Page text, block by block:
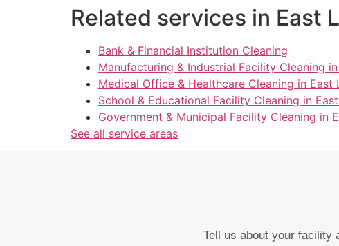
Related services in East
Bank & Financial Institution Cleaning
Manufacturing & Industrial Facility Cleaning
Medical Office & Healthcare Cleaning in East
School & Educational Facility Cleaning in
Government & Municipal Facility Cleaning in
See all service areas
Tell us about your facility